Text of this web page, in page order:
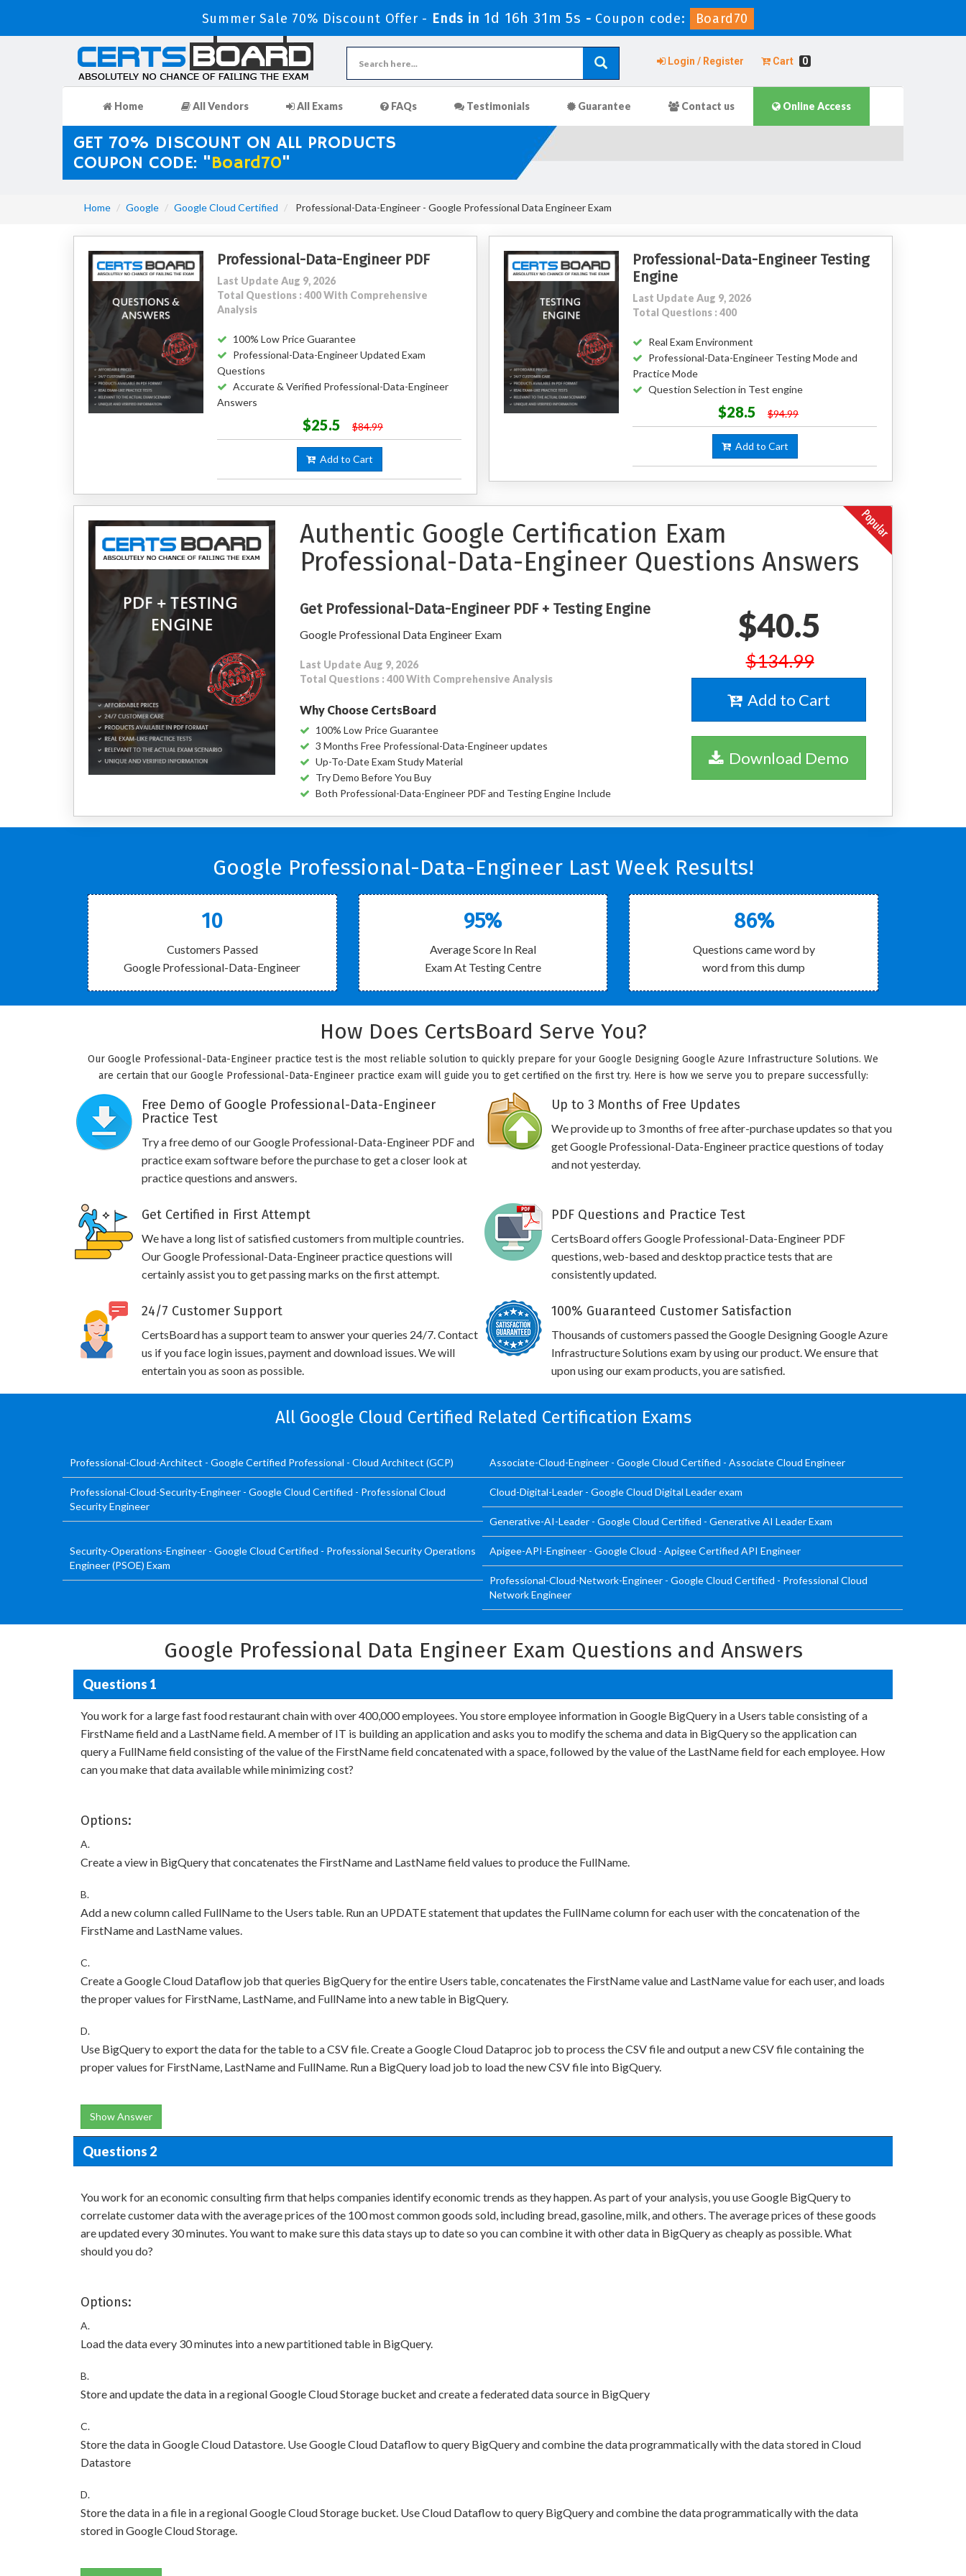
Summer Sale 70% Discount Offer - Ends in 1d 16h 31m 3s - Coupon code: Board70
Login / Register Cart 0
Home All Vendors All Exams FAQs Testimonials Guarantee Contact us Online Access
GET 70% DISCOUNT ON ALL PRODUCTS
COUPON CODE: "Board70"
Home Google Google Cloud Certified Professional-Data-Engineer - Google Professional Data Engineer Exam
Professional-Data-Engineer PDF
Last Update Aug 9, 2026
Total Questions : 400 With Comprehensive
Analysis
100% Low Price Guarantee
Professional-Data-Engineer Updated Exam
Questions
Accurate & Verified Professional-Data-Engineer
Answers
$25.5 $84.99
Add to Cart
Professional-Data-Engineer Testing
Engine
Last Update Aug 9, 2026
Total Questions : 400
Real Exam Environment
Professional-Data-Engineer Testing Mode and
Practice Mode
Question Selection in Test engine
$28.5 $94.99
Add to Cart
Authentic Google Certification Exam
Professional-Data-Engineer Questions Answers
Get Professional-Data-Engineer PDF + Testing Engine
Google Professional Data Engineer Exam
Last Update Aug 9, 2026
Total Questions : 400 With Comprehensive Analysis
Why Choose CertsBoard
100% Low Price Guarantee
3 Months Free Professional-Data-Engineer updates
Up-To-Date Exam Study Material
Try Demo Before You Buy
Both Professional-Data-Engineer PDF and Testing Engine Include
$40.5
$134.99
Add to Cart
Download Demo
Google Professional-Data-Engineer Last Week Results!
10
Customers Passed
Google Professional-Data-Engineer
95%
Average Score In Real
Exam At Testing Centre
86%
Questions came word by
word from this dump
How Does CertsBoard Serve You?
Our Google Professional-Data-Engineer practice test is the most reliable solution to quickly prepare for your Google Designing Google Azure Infrastructure Solutions. We
are certain that our Google Professional-Data-Engineer practice exam will guide you to get certified on the first try. Here is how we serve you to prepare successfully:
Free Demo of Google Professional-Data-Engineer
Practice Test
Try a free demo of our Google Professional-Data-Engineer PDF and
practice exam software before the purchase to get a closer look at
practice questions and answers.
Up to 3 Months of Free Updates
We provide up to 3 months of free after-purchase updates so that you
get Google Professional-Data-Engineer practice questions of today
and not yesterday.
Get Certified in First Attempt
We have a long list of satisfied customers from multiple countries.
Our Google Professional-Data-Engineer practice questions will
certainly assist you to get passing marks on the first attempt.
PDF Questions and Practice Test
CertsBoard offers Google Professional-Data-Engineer PDF
questions, web-based and desktop practice tests that are
consistently updated.
24/7 Customer Support
CertsBoard has a support team to answer your queries 24/7. Contact
us if you face login issues, payment and download issues. We will
entertain you as soon as possible.
100% Guaranteed Customer Satisfaction
Thousands of customers passed the Google Designing Google Azure
Infrastructure Solutions exam by using our product. We ensure that
upon using our exam products, you are satisfied.
All Google Cloud Certified Related Certification Exams
Professional-Cloud-Architect - Google Certified Professional - Cloud Architect (GCP) Associate-Cloud-Engineer - Google Cloud Certified - Associate Cloud Engineer
Professional-Cloud-Security-Engineer - Google Cloud Certified - Professional Cloud
Security Engineer
Cloud-Digital-Leader - Google Cloud Digital Leader exam
Generative-AI-Leader - Google Cloud Certified - Generative AI Leader Exam
Security-Operations-Engineer - Google Cloud Certified - Professional Security Operations
Engineer (PSOE) Exam
Apigee-API-Engineer - Google Cloud - Apigee Certified API Engineer
Professional-Cloud-Network-Engineer - Google Cloud Certified - Professional Cloud
Network Engineer
Google Professional Data Engineer Exam Questions and Answers
Questions 1
You work for a large fast food restaurant chain with over 400,000 employees. You store employee information in Google BigQuery in a Users table consisting of a
FirstName field and a LastName field. A member of IT is building an application and asks you to modify the schema and data in BigQuery so the application can
query a FullName field consisting of the value of the FirstName field concatenated with a space, followed by the value of the LastName field for each employee. How
can you make that data available while minimizing cost?
Options:
A.
Create a view in BigQuery that concatenates the FirstName and LastName field values to produce the FullName.
B.
Add a new column called FullName to the Users table. Run an UPDATE statement that updates the FullName column for each user with the concatenation of the
FirstName and LastName values.
C.
Create a Google Cloud Dataflow job that queries BigQuery for the entire Users table, concatenates the FirstName value and LastName value for each user, and loads
the proper values for FirstName, LastName, and FullName into a new table in BigQuery.
D.
Use BigQuery to export the data for the table to a CSV file. Create a Google Cloud Dataproc job to process the CSV file and output a new CSV file containing the
proper values for FirstName, LastName and FullName. Run a BigQuery load job to load the new CSV file into BigQuery.
Show Answer
Questions 2
You work for an economic consulting firm that helps companies identify economic trends as they happen. As part of your analysis, you use Google BigQuery to
correlate customer data with the average prices of the 100 most common goods sold, including bread, gasoline, milk, and others. The average prices of these goods
are updated every 30 minutes. You want to make sure this data stays up to date so you can combine it with other data in BigQuery as cheaply as possible. What
should you do?
Options:
A.
Load the data every 30 minutes into a new partitioned table in BigQuery.
B.
Store and update the data in a regional Google Cloud Storage bucket and create a federated data source in BigQuery
C.
Store the data in Google Cloud Datastore. Use Google Cloud Dataflow to query BigQuery and combine the data programmatically with the data stored in Cloud
Datastore
D.
Store the data in a file in a regional Google Cloud Storage bucket. Use Cloud Dataflow to query BigQuery and combine the data programmatically with the data
stored in Google Cloud Storage.